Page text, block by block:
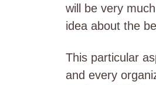
will be very
idea about the
This particular
and every